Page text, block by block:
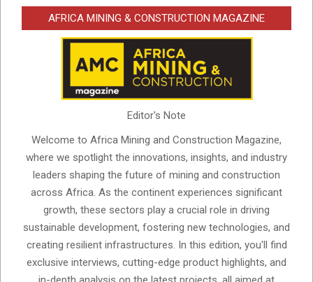
AFRICA MINING & CONSTRUCTION MAGAZINE
Editor's Note
Welcome to Africa Mining and Construction Magazine,
where we spotlight the innovations, insights, and industry
leaders shaping the future of mining and construction
across Africa. As the continent experiences significant
growth, these sectors play a crucial role in driving
sustainable development, fostering new technologies, and
creating resilient infrastructures. In this edition, you'll find
exclusive interviews, cutting-edge product highlights, and